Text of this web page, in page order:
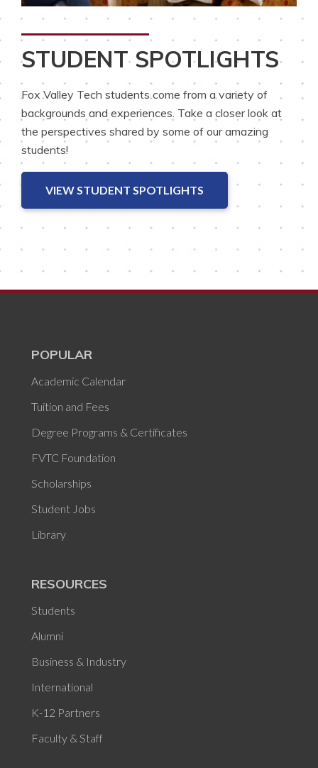
STUDENT SPOTLIGHTS
Fox Valley Tech students come from a variety of
backgrounds and experiences. Take a closer look at
the perspectives shared by some of our amazing
students!
VIEW STUDENT SPOTLIGHTS
POPULAR
Academic Calendar
Tuition and Fees
Degree Programs & Certificates
FVTC Foundation
Scholarships
Student Jobs
Library
RESOURCES
Students
Alumni
Business & Industry
International
K-12 Partners
Faculty & Staff